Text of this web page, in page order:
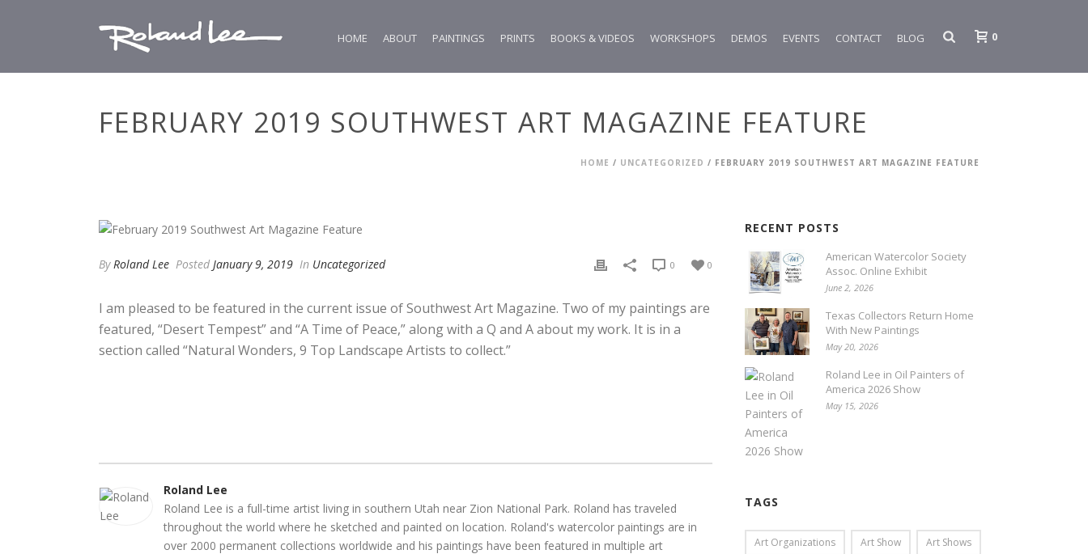
HOME ABOUT PAINTINGS PRINTS BOOKS & VIDEOS WORKSHOPS DEMOS EVENTS CONTACT BLOG 0
FEBRUARY 2019 SOUTHWEST ART MAGAZINE FEATURE
HOME / UNCATEGORIZED / FEBRUARY 2019 SOUTHWEST ART MAGAZINE FEATURE
By Roland Lee Posted January 9, 2019 In Uncategorized 0
0
I am pleased to be featured in the current issue of Southwest Art Magazine. Two of my paintings are
featured, “Desert Tempest” and “A Time of Peace,” along with a Q and A about my work. It is in a
section called “Natural Wonders, 9 Top Landscape Artists to collect.”
Roland Lee
Roland Lee is a full-time artist living in southern Utah near Zion National Park. Roland has traveled
throughout the world where he sketched and painted on location. Roland's watercolor paintings are in
over 2000 permanent collections worldwide and his paintings have been featured in multiple art
RECENT POSTS
American Watercolor Society
Assoc. Online Exhibit
June 2, 2026
Texas Collectors Return Home
With New Paintings
May 20, 2026
Roland Lee in Oil Painters of
America 2026 Show
May 15, 2026
TAGS
Art Organizations Art Show Art Shows